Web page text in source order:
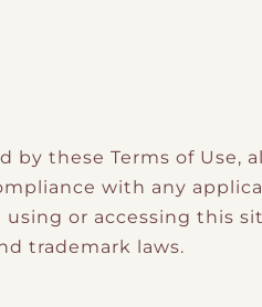
these Terms of Use,
with any
or accessing this
trademark laws.